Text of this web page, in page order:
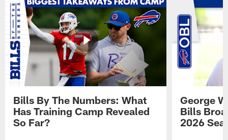
Bills By The Numbers: What
Has Training Camp Revealed
So Far?
George
Bills
2026